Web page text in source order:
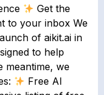
Get the
to your inbox We
of aikit.ai in
to help
meantime, we
Free AI